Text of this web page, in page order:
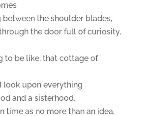
between the shoulder blades,
the door full of curiosity,
to be like, that cottage of
look upon everything
and a sisterhood,
time as no more than an idea,